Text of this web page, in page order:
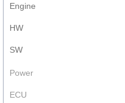
Engine
HW
SW
Power
ECU